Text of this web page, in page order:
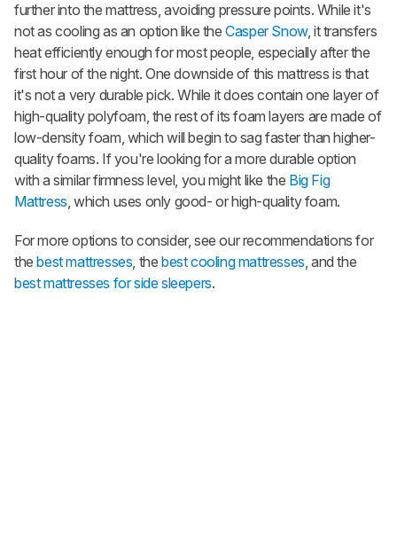
further into the mattress, avoiding pressure points. While it's
not as cooling as an option like theCasper Snow, it transfers
heat efficiently enough for most people, especially after the
first hour of the night. One downside of this mattress is that
it's not a very durable pick. While it does contain one layer of
high-quality polyfoam, the rest of its foam layers are made of
low-density foam, which will begin to sag faster than higher-
quality foams. If you're looking for a more durable option
with a similar firmness level, you might like the Big Fig
Mattress, which uses only good- or high-quality foam.
For more options to consider, see our recommendations for
thebest mattresses, thebest cooling mattresses, and the
best mattresses for side sleepers.